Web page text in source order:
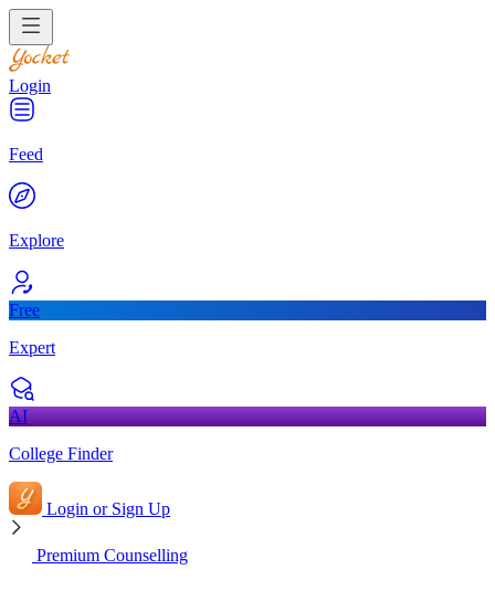
Login
Feed
Explore
Free
Expert
AI
College Finder
Login or Sign Up
Premium Counselling